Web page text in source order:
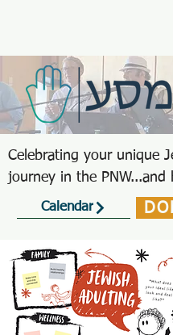
Celebrating your unique
journey in the PNW...and
Calendar